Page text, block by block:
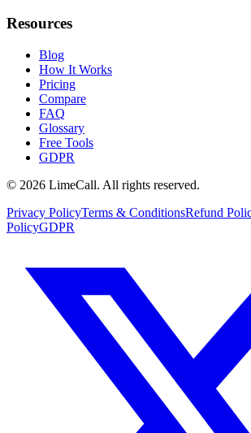
Resources
Blog
How It Works
Pricing
Compare
FAQ
Glossary
Free Tools
GDPR
© 2026 LimeCall. All rights reserved.
Privacy PolicyTerms & ConditionsRefund
PolicyGDPR